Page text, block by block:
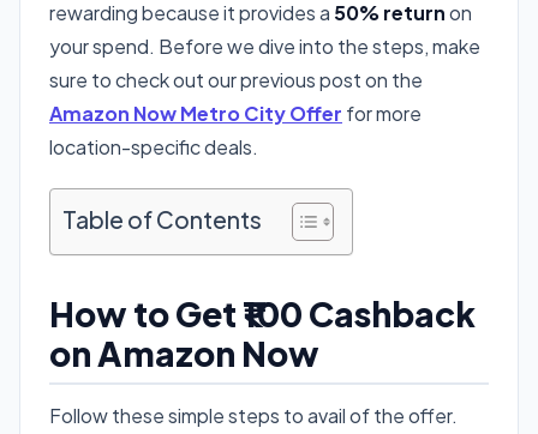
rewarding because it provides a 50% returnon
your spend. Before we dive into the steps, make
sure to check out our previous post on the
Amazon Now Metro City Offer for more
location-specific deals.
Table of Contents
How to Get ₹100 Cashback
on Amazon Now
Follow these simple steps to avail of the offer.